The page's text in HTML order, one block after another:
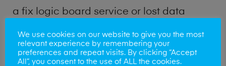
a fix logic board service or lost data
recovery? Our professional phone repair
shop team can quickly identify the
We use cookies on our website to give you the most
relevant experience by remembering your
preferences and repeat visits. By clicking “Accept
All”, you consent to the use of ALL the cookies.